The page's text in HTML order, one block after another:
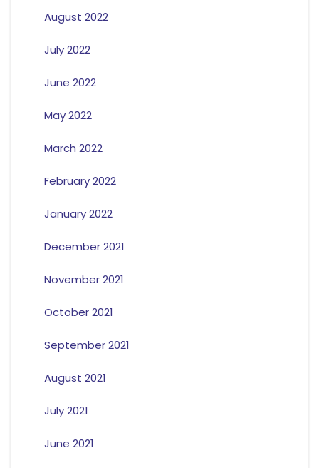
August 2022
July 2022
June 2022
May 2022
March 2022
February 2022
January 2022
December 2021
November 2021
October 2021
September 2021
August 2021
July 2021
June 2021